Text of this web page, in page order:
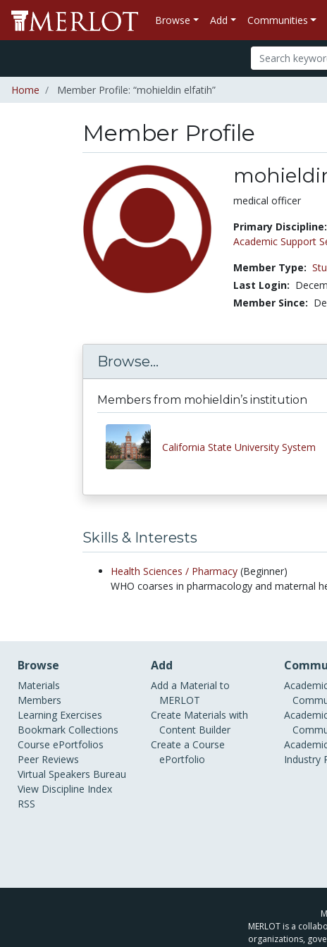
Browse Add Communities
Home Member Profile: “mohieldin elfatih”
Member Profile
Title:
medical officer
Primary Discipline:
Academic Support
Member Type:
Last Login:
Member Since:
Browse...
Members from mohieldin’s institution
California State University System
Skills & Interests
Health Sciences / Pharmacy (Beginner)
WHO coarses in pharmacology and maternal
Browse
Materials
Members
Learning Exercises
Bookmark Collections
Course ePortfolios
Peer Reviews
Virtual Speakers Bureau
View Discipline Index
RSS
Add
Add a Material to
MERLOT
Create Materials with
Content Builder
Create a Course
ePortfolio
Industry
MERLOT is a
organizations,